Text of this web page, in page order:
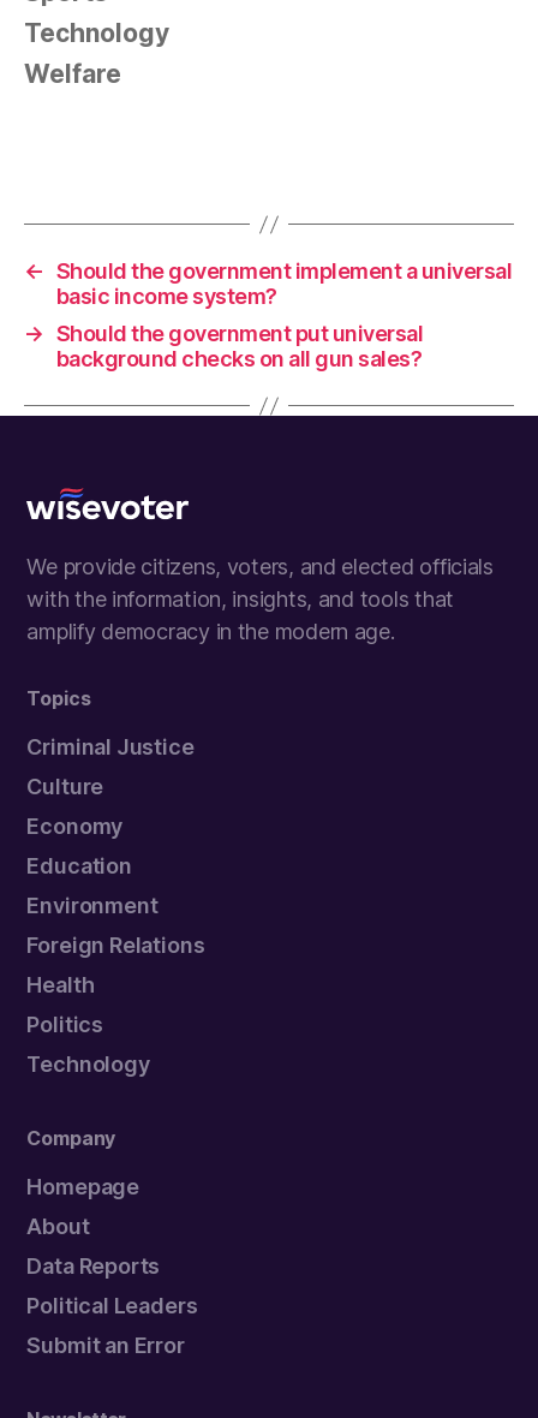
Technology
Welfare
← Should the government implement a universal
basic income system?
→ Should the government put universal
background checks on all gun sales?
We provide citizens, voters, and elected officials
with the information, insights, and tools that
amplify democracy in the modern age.
Topics
Criminal Justice
Culture
Economy
Education
Environment
Foreign Relations
Health
Politics
Technology
Company
Homepage
About
Data Reports
Political Leaders
Submit an Error